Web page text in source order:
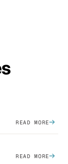
READ MORE
READ MORE